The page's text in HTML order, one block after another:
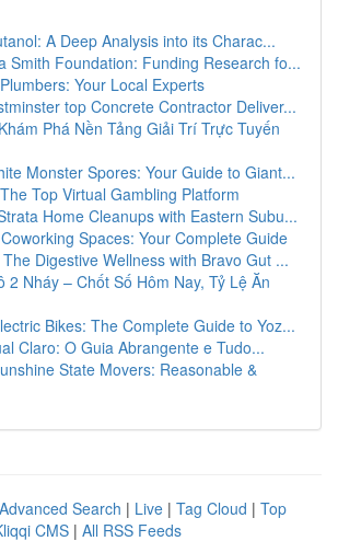
A Deep Analysis into its Charac...
Smith Foundation: Funding Research fo...
Your Local Experts
top Concrete Contractor Deliver...
Phá Nền Tảng Giải Trí Trực Tuyến
Monster Spores: Your Guide to Giant...
Top Virtual Gambling Platform
Home Cleanups with Eastern Subu...
Spaces: Your Complete Guide
Digestive Wellness with Bravo Gut ...
2 Nháy – Chốt Số Hôm Nay, Tỷ Lệ Ăn
Bikes: The Complete Guide to Yoz...
Claro: O Guia Abrangente e Tudo...
State Movers: Reasonable &
Advanced Search | Live | Tag Cloud | Top
CMS | All RSS Feeds